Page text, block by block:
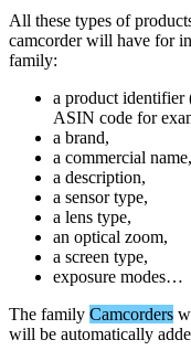
All these types of
camcorder will have for
family:
a product identifier
ASIN code for
a brand,
a commercial name,
a description,
a sensor type,
a lens type,
an optical zoom,
a screen type,
exposure modes…
The family Camcorders
will be automatically